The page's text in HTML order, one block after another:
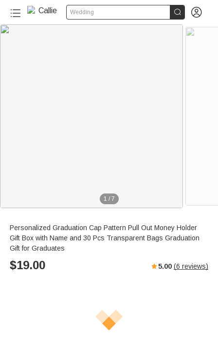
Wedding  
1 / 7
Personalized Graduation Cap Pattern Pull Out Money Holder
Gift Box with Name and 30 Pcs Transparent Bags Graduation
Gift for Graduates
$19.00 5.00 (6 reviews)